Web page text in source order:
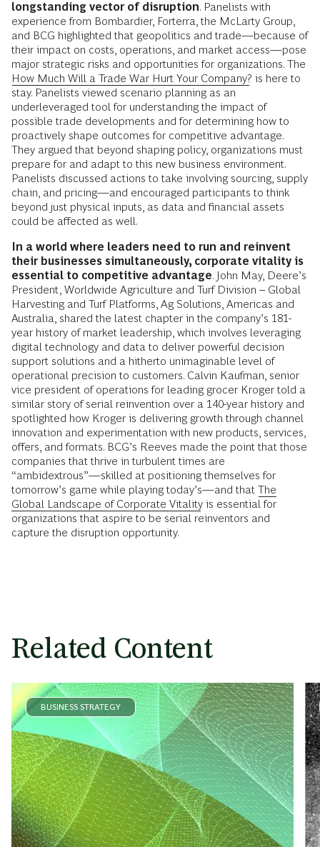
longstanding vector of disruption. Panelists with
experience from Bombardier, Forterra, the McLarty Group,
and BCG highlighted that geopolitics and trade—because of
their impact on costs, operations, and market access—pose
major strategic risks and opportunities for organizations. The
How Much Will a Trade War Hurt Your Company? is here to
stay. Panelists viewed scenario planning as an
underleveraged tool for understanding the impact of
possible trade developments and for determining how to
proactively shape outcomes for competitive advantage.
They argued that beyond shaping policy, organizations must
prepare for and adapt to this new business environment.
Panelists discussed actions to take involving sourcing, supply
chain, and pricing—and encouraged participants to think
beyond just physical inputs, as data and financial assets
could be affected as well.
In a world where leaders need to run and reinvent
their businesses simultaneously, corporate vitality is
essential to competitive advantage. John May, Deere’s
President, Worldwide Agriculture and Turf Division – Global
Harvesting and Turf Platforms, Ag Solutions, Americas and
Australia, shared the latest chapter in the company’s 181-
year history of market leadership, which involves leveraging
digital technology and data to deliver powerful decision
support solutions and a hitherto unimaginable level of
operational precision to customers. Calvin Kaufman, senior
vice president of operations for leading grocer Kroger told a
similar story of serial reinvention over a 140-year history and
spotlighted how Kroger is delivering growth through channel
innovation and experimentation with new products, services,
offers, and formats. BCG’s Reeves made the point that those
companies that thrive in turbulent times are
“ambidextrous”—skilled at positioning themselves for
tomorrow’s game while playing today’s—and that The
Global Landscape of Corporate Vitality is essential for
organizations that aspire to be serial reinventors and
capture the disruption opportunity.
Related Content
BUSINESS STRATEGY